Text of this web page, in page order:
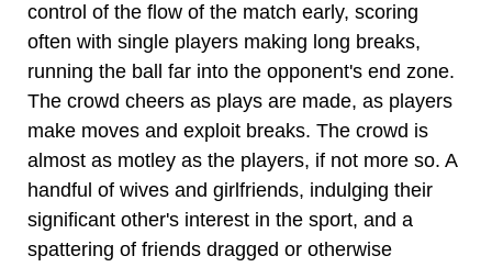
control of the flow of the match early, scoring
often with single players making long breaks,
running the ball far into the opponent's end zone.
The crowd cheers as plays are made, as players
make moves and exploit breaks. The crowd is
almost as motley as the players, if not more so. A
handful of wives and girlfriends, indulging their
significant other's interest in the sport, and a
spattering of friends dragged or otherwise